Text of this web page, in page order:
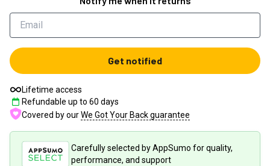
Get notified
Lifetime access
Refundable up to 60 days
Covered by ourWe Got Your Back guarantee
Carefully selected by AppSumo for quality,
performance, and support